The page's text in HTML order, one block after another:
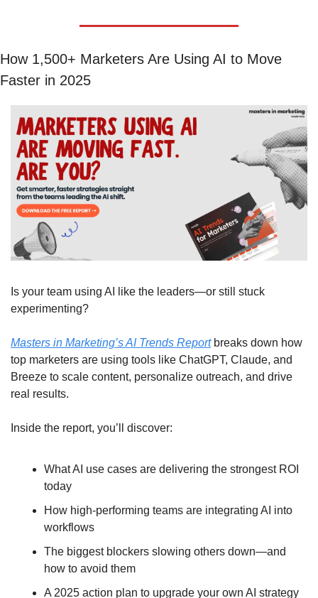
How 1,500+ Marketers Are Using AI to Move
Faster in 2025
Is your team using AI like the leaders—or still stuck
experimenting?
Masters in Marketing’s AI Trends Report breaks down how
top marketers are using tools like ChatGPT, Claude, and
Breeze to scale content, personalize outreach, and drive
real results.
Inside the report, you’ll discover:
What AI use cases are delivering the strongest ROI
today
How high-performing teams are integrating AI into
workflows
The biggest blockers slowing others down—and
how to avoid them
A 2025 action plan to upgrade your own AI strategy